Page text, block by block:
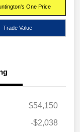
One Price
Trade Value
$54,150
-$2,038